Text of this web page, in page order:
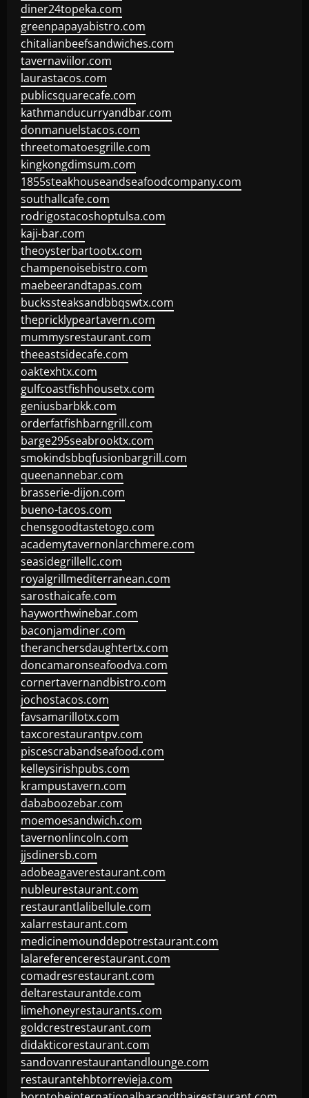
diner24topeka.com
greenpapayabistro.com
chitalianbeefsandwiches.com
tavernaviilor.com
laurastacos.com
publicsquarecafe.com
kathmanducurryandbar.com
donmanuelstacos.com
threetomatoesgrille.com
kingkongdimsum.com
1855steakhouseandseafoodcompany.com
southallcafe.com
rodrigostacoshoptulsa.com
kaji-bar.com
theoysterbartootx.com
champenoisebistro.com
maebeerandtapas.com
buckssteaksandbbqswtx.com
thepricklypeartavern.com
mummysrestaurant.com
theeastsidecafe.com
oaktexhtx.com
gulfcoastfishhousetx.com
geniusbarbkk.com
orderfatfishbarngrill.com
barge295seabrooktx.com
smokindsbbqfusionbargrill.com
queenannebar.com
brasserie-dijon.com
bueno-tacos.com
chensgoodtastetogo.com
academytavernonlarchmere.com
seasidegrillellc.com
royalgrillmediterranean.com
sarosthaicafe.com
hayworthwinebar.com
baconjamdiner.com
theranchersdaughtertx.com
doncamaronseafoodva.com
cornertavernandbistro.com
jochostacos.com
favsamarillotx.com
taxcorestaurantpv.com
piscescrabandseafood.com
kelleysirishpubs.com
krampustavern.com
dababoozebar.com
moemoesandwich.com
tavernonlincoln.com
jjsdinersb.com
adobeagaverestaurant.com
nubleurestaurant.com
restaurantlalibellule.com
xalarrestaurant.com
medicinemounddepotrestaurant.com
lalareferencerestaurant.com
comadresrestaurant.com
deltarestaurantde.com
limehoneyrestaurants.com
goldcrestrestaurant.com
didakticorestaurant.com
sandovanrestaurantandlounge.com
restaurantehbtorrevieja.com